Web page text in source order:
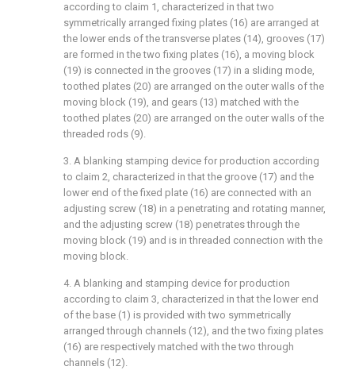
according to claim 1, characterized in that two
symmetrically arranged fixing plates (16) are arranged at
the lower ends of the transverse plates (14), grooves (17)
are formed in the two fixing plates (16), a moving block
(19) is connected in the grooves (17) in a sliding mode,
toothed plates (20) are arranged on the outer walls of the
moving block (19), and gears (13) matched with the
toothed plates (20) are arranged on the outer walls of the
threaded rods (9).
3. A blanking stamping device for production according
to claim 2, characterized in that the groove (17) and the
lower end of the fixed plate (16) are connected with an
adjusting screw (18) in a penetrating and rotating manner,
and the adjusting screw (18) penetrates through the
moving block (19) and is in threaded connection with the
moving block.
4. A blanking and stamping device for production
according to claim 3, characterized in that the lower end
of the base (1) is provided with two symmetrically
arranged through channels (12), and the two fixing plates
(16) are respectively matched with the two through
channels (12).